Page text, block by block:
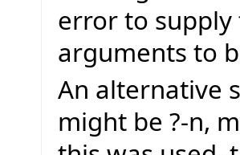
error to
arguments to
An alternative
might be ?-n,